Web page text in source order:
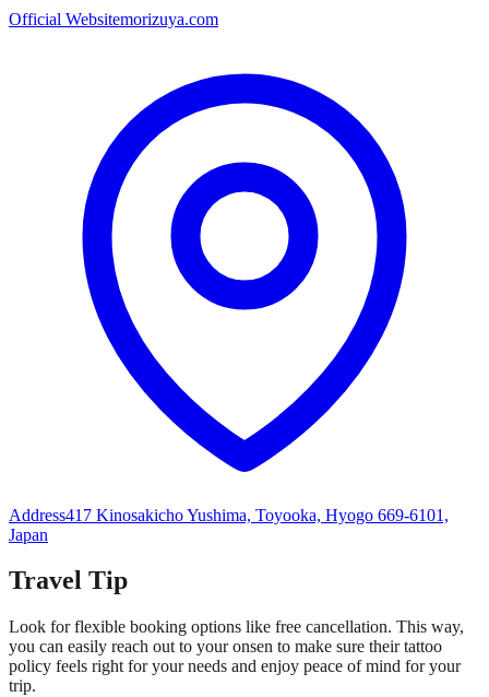
Official Websitemorizuya.com
Address417 Kinosakicho Yushima, Toyooka, Hyogo 669-6101,
Japan
Travel Tip
Look for flexible booking options like free cancellation. This way,
you can easily reach out to your onsen to make sure their tattoo
policy feels right for your needs and enjoy peace of mind for your
trip.